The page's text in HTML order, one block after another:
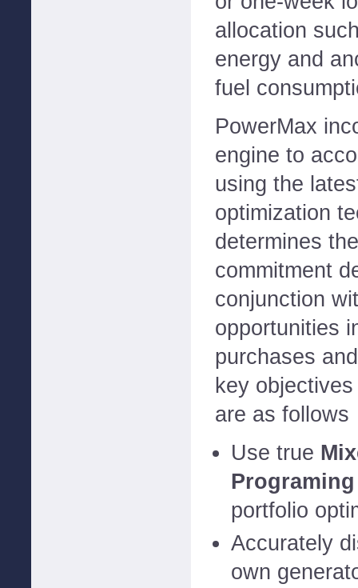
allocation
energy and
fuel
PowerMax
engine to
using the
optimization
determines
commitment
conjunction
opportunities
purchases
key
are as follows
Use true
Programing
portfolio
Accurately
own